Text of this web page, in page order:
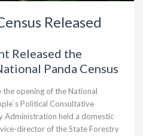
Released
Released the
Panda Census
opening of the National
Political Consultative
Administration held a domestic
vice-director of the State Forestry